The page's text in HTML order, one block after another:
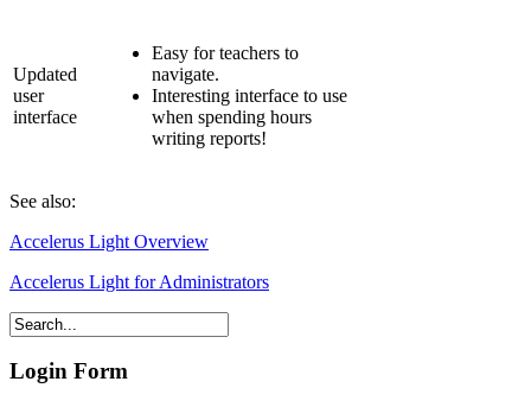
Updated
user
interface
Easy for teachers to
navigate.
Interesting interface to use
when spending hours
writing reports!
See also:
Accelerus Light Overview
Accelerus Light for Administrators
Login Form